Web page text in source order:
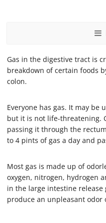
Gas in the digestive tract is
breakdown of certain foods
colon.
Everyone has gas. It may be
but it is not life-threatening.
passing it through the
to 4 pints of gas a day and
Most gas is made up of
oxygen, nitrogen, hydrogen
in the large intestine
produce an unpleasant odor